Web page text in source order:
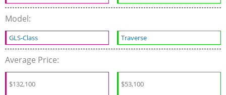
Model:
GLS-Class Traverse
Average Price:
$132,100 $53,100